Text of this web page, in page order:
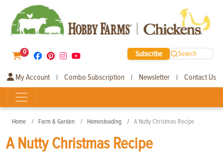
0 Subscribe Search
My Account | Combo Subscription | Newsletter | Contact Us
Home Farm & Garden Homesteading A Nutty Christmas Recipe
A Nutty Christmas Recipe